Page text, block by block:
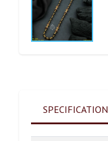
SPECIFICATION